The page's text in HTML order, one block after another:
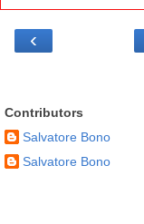
‹
Contributors
Salvatore Bono
Salvatore Bono